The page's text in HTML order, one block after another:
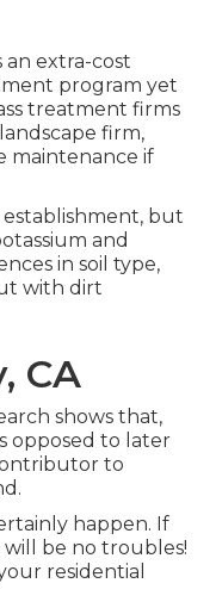
extra-cost
program yet
treatment firms
firm,
maintenance if
but
and
in soil type,
with dirt
CA
shows that,
opposed to later
to
happen. If
be no troubles!
residential